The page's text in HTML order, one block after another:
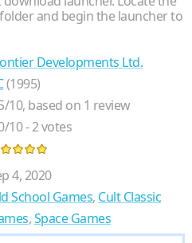
and begin the launcher to
Developments Ltd.
(1995)
/10, based on 1 review
/10-2votes
4, 2020
School Games, Cult Classic
,Space Games